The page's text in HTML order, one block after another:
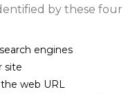
by these four
engines
site
web URL